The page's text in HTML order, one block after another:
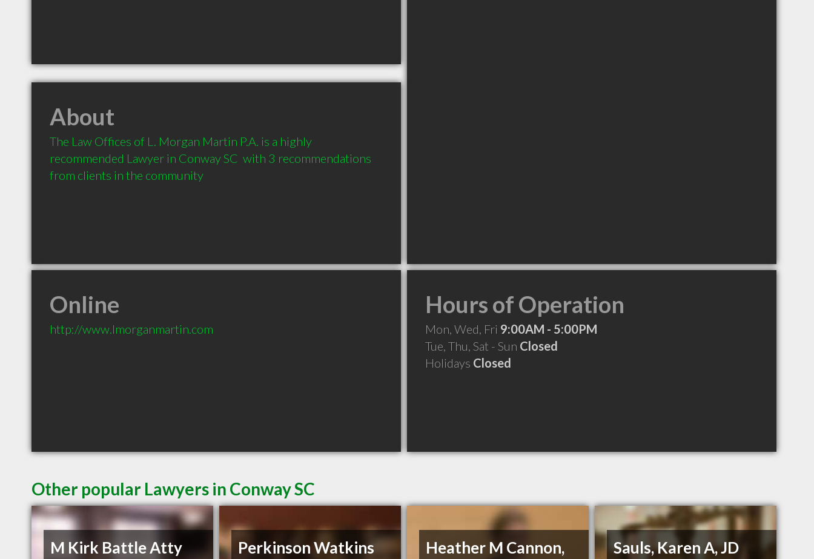
About
The Law Offices of L. Morgan Martin P.A. is a highly
recommended Lawyer in Conway SC  with 3 recommendations
from clients in the community
Online
http://www.lmorganmartin.com
Hours of Operation
Mon, Wed, Fri 9:00AM - 5:00PM
Tue, Thu, Sat - Sun Closed
Holidays Closed
Other popular Lawyers in Conway SC
M Kirk Battle Atty
Perkinson Watkins
Heather M Cannon,
Sauls, Karen A, JD